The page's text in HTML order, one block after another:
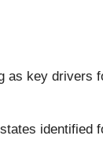
as key drivers
identified